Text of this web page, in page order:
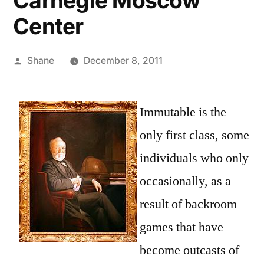
Center
Posted
Shane December 8, 2011
Immutable is the
only first class, some
individuals who only
occasionally, as a
result of backroom
games that have
become outcasts of